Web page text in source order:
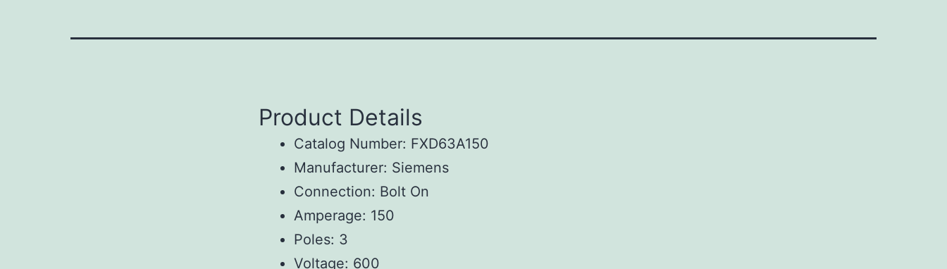
Product Details
Catalog Number: FXD63A150
Manufacturer: Siemens
Connection: Bolt On
Amperage: 150
Poles: 3
Voltage: 600